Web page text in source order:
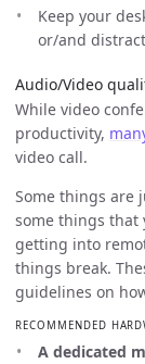
Keep your
or/and
Audio/Video
While video
productivity,
video call.
Some things are
some things that
getting into
things break.
guidelines on
RECOMMENDED
A dedicated